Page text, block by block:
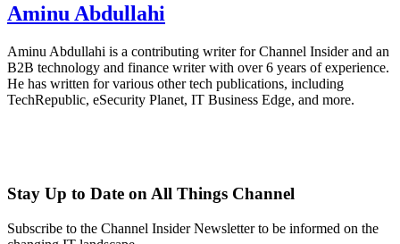
Aminu Abdullahi
Aminu Abdullahi is a contributing writer for Channel Insider and an
B2B technology and finance writer with over 6 years of experience.
He has written for various other tech publications, including
TechRepublic, eSecurity Planet, IT Business Edge, and more.
Stay Up to Date on All Things Channel
Subscribe to the Channel Insider Newsletter to be informed on the